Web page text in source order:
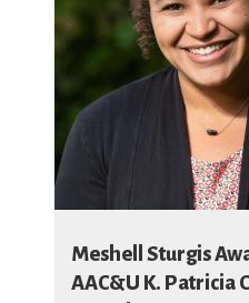
Meshell Sturgis
AAC&U K. Patricia